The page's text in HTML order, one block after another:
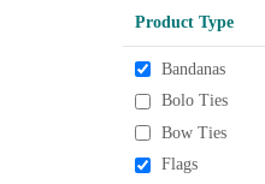
Product Type
Bandanas
Bolo Ties
Bow Ties
Flags